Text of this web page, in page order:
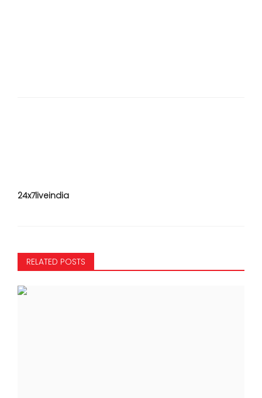
24x7liveindia
RELATED POSTS